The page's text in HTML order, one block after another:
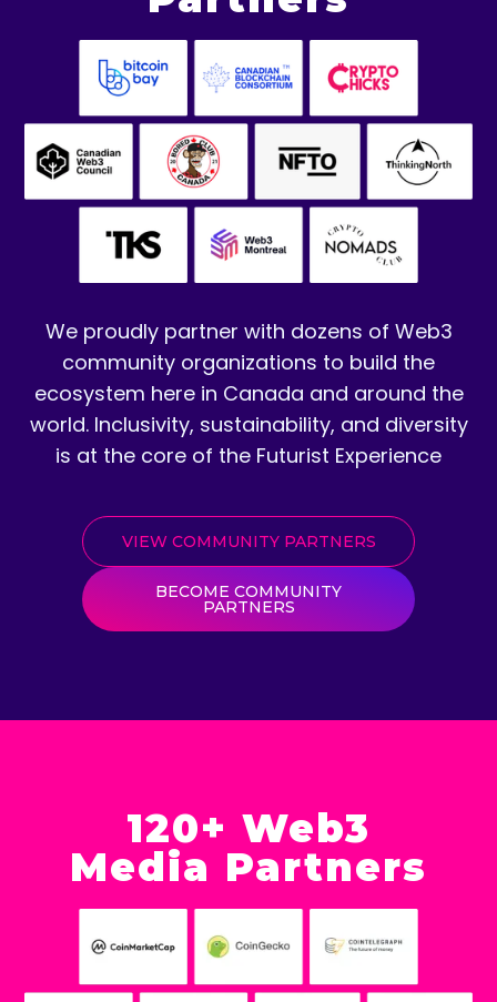
We proudly partner with dozens of Web3
community organizations to build the
ecosystem here in Canada and around the
world. Inclusivity, sustainability, and diversity
is at the core of the Futurist Experience
VIEW COMMUNITY PARTNERS
BECOME COMMUNITY
PARTNERS
120+ Web3
Media Partners